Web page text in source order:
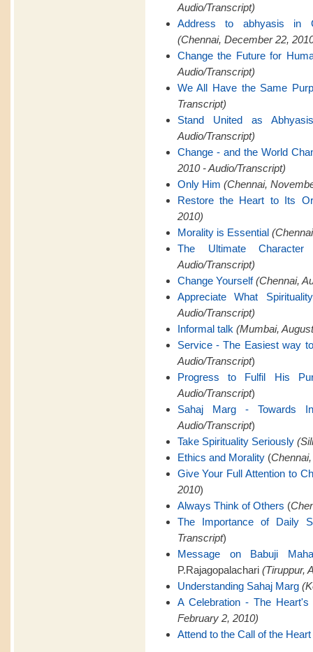
Audio/Transcript)
Address to abhyasis in
(Chennai, December 22,
Change the Future for
Audio/Transcript)
We All Have the Same
Transcript)
Stand United as Abhyasis
Audio/Transcript)
Change - and the World
2010 - Audio/Transcript)
Only Him (Chennai,
Restore the Heart to Its
2010)
Morality is Essential
The Ultimate
Audio/Transcript)
Change Yourself (Chennai,
Appreciate What
Audio/Transcript)
Informal talk (Mumbai,
Service - The Easiest way
Audio/Transcript)
Progress to Fulfil His
Audio/Transcript)
Sahaj Marg - Towards
Audio/Transcript)
Take Spirituality Seriously
Ethics and Morality(
Give Your Full Attention to
2010)
Always Think of Others (
The Importance of Daily
Transcript)
Message on Babuji
P.Rajagopalachari (Tiruppur,
Understanding Sahaj Marg
A Celebration - The
February 2, 2010)
Attend to the Call of the Heart